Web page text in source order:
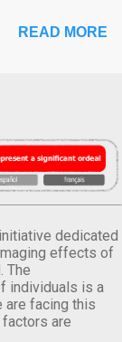
READ MORE
dedicated
effects of
The
individuals is a
are facing this
are